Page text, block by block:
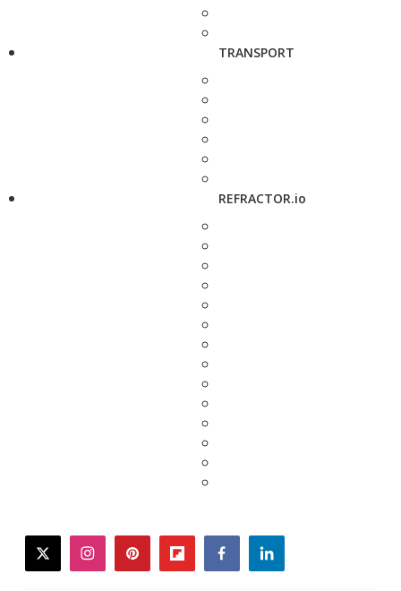
TRANSPORT
REFRACTOR.io
twitterinstagrampinterestflipboardfacebooklinkedin